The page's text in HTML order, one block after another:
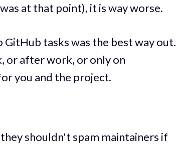
at that point), it is way worse.
tasks was the best way out.
or after work, or only on
you and the project.
shouldn't spam maintainers if